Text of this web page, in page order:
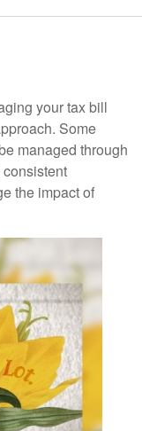
your tax bill
Some
managed through
the impact of